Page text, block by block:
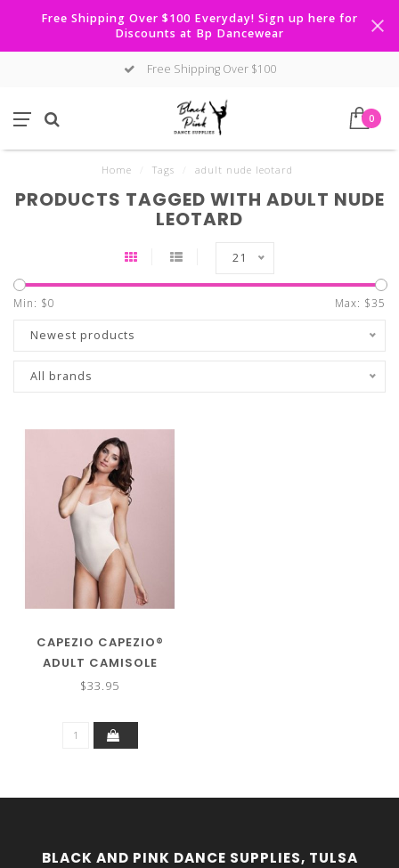
Free Shipping Over $100 Everyday! Sign up here for
Discounts at Bp Dancewear
Free Shipping Over $100
0
Home Tags adult nude leotard
PRODUCTS TAGGED WITH ADULT NUDE
LEOTARD
21
Min: $0 Max: $35
Newest products
All brands
CAPEZIO CAPEZIO®
ADULT CAMISOLE
LEOTARD W/CLEAR
$33.95
BLACK AND PINK DANCE SUPPLIES, TULSA